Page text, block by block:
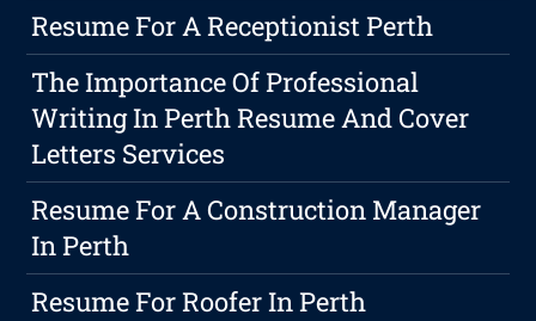
Resume For A Receptionist Perth
The Importance Of Professional
Writing In Perth Resume And Cover
Letters Services
Resume For A Construction Manager
In Perth
Resume For Roofer In Perth